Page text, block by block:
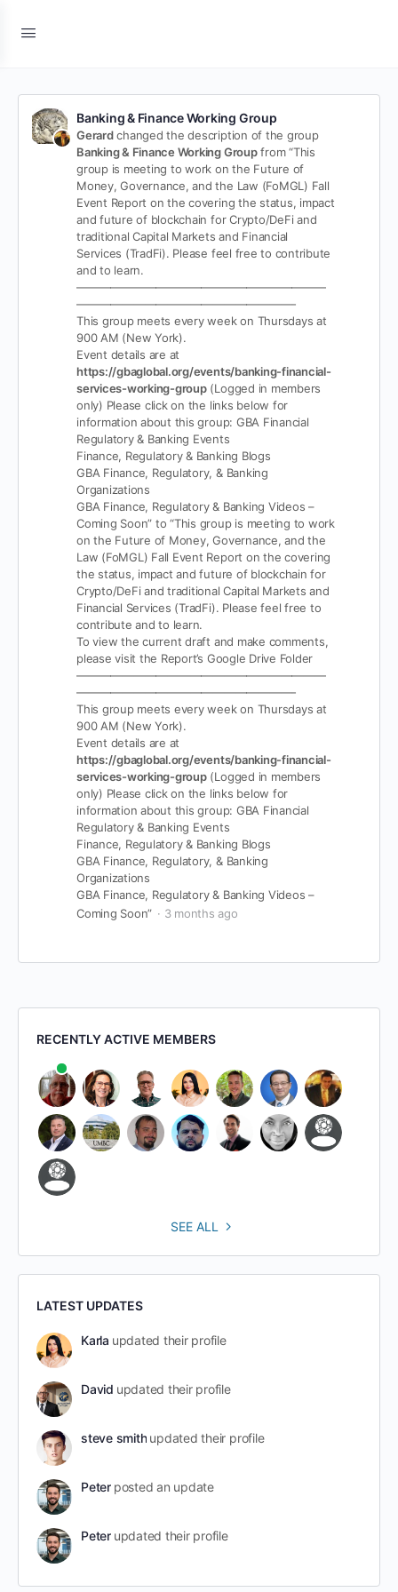
Banking & Finance Working Group
Gerardchanged the description of the group
Banking & Finance Working Groupfrom “This
group is meeting to work on the Future of
Money, Governance, and the Law (FoMGL) Fall
Event Report on the covering the status, impact
and future of blockchain for Crypto/DeFi and
traditional Capital Markets and Financial
Services (TradFi). Please feel free to contribute
and to learn.
——————————————————————
———————————————————-
This group meets every week on Thursdays at
900 AM (New York).
Event details are at
https://gbaglobal.org/events/banking-financial-
services-working-group(Logged in members
only) Please click on the links below for
information about this group: GBA Financial
Regulatory & Banking Events
Finance, Regulatory & Banking Blogs
GBA Finance, Regulatory, & Banking
Organizations
GBA Finance, Regulatory & Banking Videos –
Coming Soon” to “This group is meeting to work
on the Future of Money, Governance, and the
Law (FoMGL) Fall Event Report on the covering
the status, impact and future of blockchain for
Crypto/DeFi and traditional Capital Markets and
Financial Services (TradFi). Please feel free to
contribute and to learn.
To view the current draft and make comments,
please visit the Report’s Google Drive Folder
——————————————————————
———————————————————-
This group meets every week on Thursdays at
900 AM (New York).
Event details are at
https://gbaglobal.org/events/banking-financial-
services-working-group(Logged in members
only) Please click on the links below for
information about this group: GBA Financial
Regulatory & Banking Events
Finance, Regulatory & Banking Blogs
GBA Finance, Regulatory, & Banking
Organizations
GBA Finance, Regulatory & Banking Videos –
Coming Soon”
3 months ago
RECENTLY ACTIVE MEMBERS
SEE ALL
LATEST UPDATES
Karla updated their profile
David updated their profile
steve smith updated their profile
Peter posted an update
Peter updated their profile